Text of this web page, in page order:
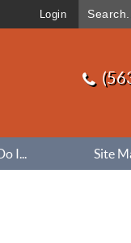
Login
I... Site